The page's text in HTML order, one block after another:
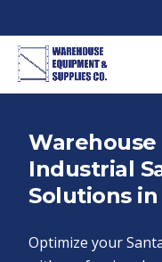
Warehouse
Industrial
Solutions in
Optimize your